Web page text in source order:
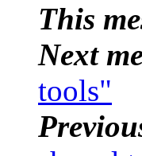
This
Next
tools"